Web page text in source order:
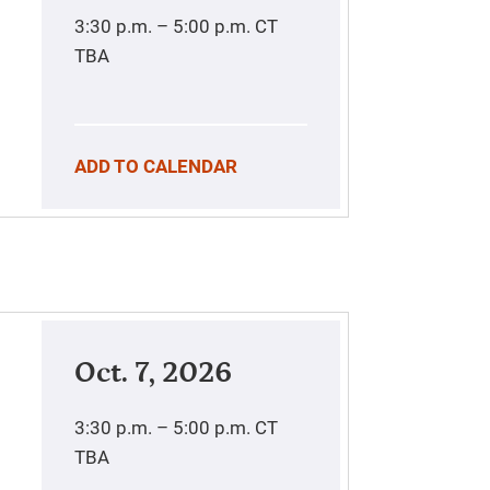
3:30 p.m. – 5:00 p.m. CT
TBA
ADD TO CALENDAR
Oct. 7, 2026
3:30 p.m. – 5:00 p.m. CT
TBA